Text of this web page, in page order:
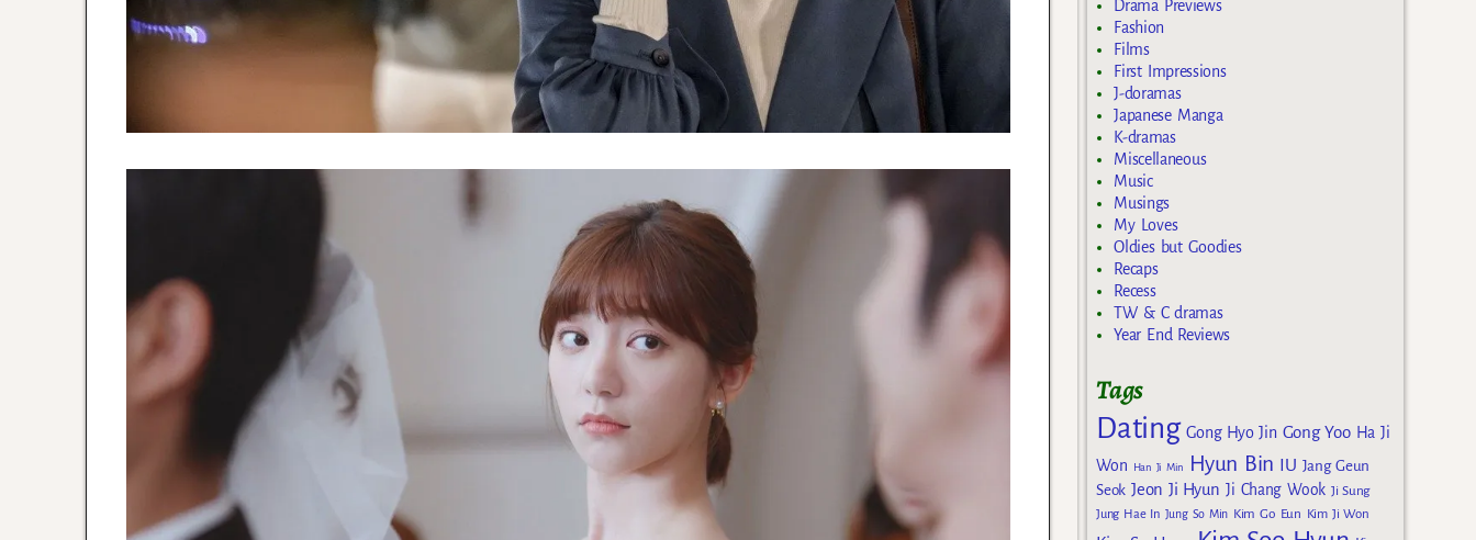
Drama Previews
Fashion
Films
First Impressions
J-doramas
Japanese Manga
K-dramas
Miscellaneous
Music
Musings
My Loves
Oldies but Goodies
Recaps
Recess
TW & C dramas
Year End Reviews
Tags
Dating Gong Hyo Jin Gong Yoo Ha Ji
Won
Han Ji Min Hyun Bin IU Jang Geun
Seok Jeon Ji Hyun Ji Chang Wook Ji Sung
Jung Hae In Jung So Min Kim Go Eun Kim Ji Won